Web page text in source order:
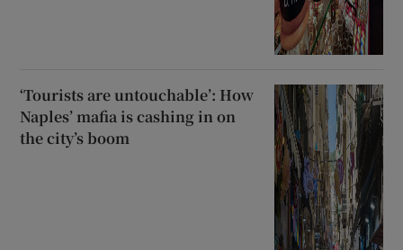
‘Tourists are untouchable’: How
Naples’ mafia is cashing in on
the city’s boom